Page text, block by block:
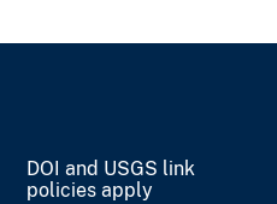
DOI and USGS link
policies apply